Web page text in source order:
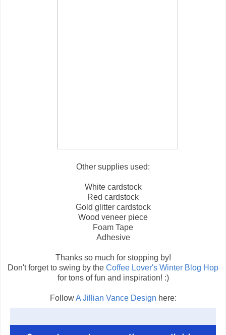
Other supplies used:
White cardstock
Red cardstock
Gold glitter cardstock
Wood veneer piece
Foam Tape
Adhesive
Thanks so much for stopping by!
Don't forget to swing by the Coffee Lover's Winter Blog Hop
for tons of fun and inspiration! :)
FollowA Jillian Vance Design here: